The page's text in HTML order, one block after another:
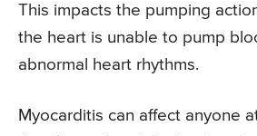
This impacts the pumping
the heart is unable to pump
abnormal heart rhythms.
Myocarditis can affect anyone